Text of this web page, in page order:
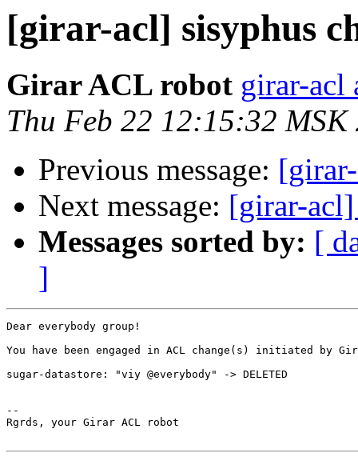
[girar-acl] sisyphus
Girar ACL robot girar-acl
Thu Feb 22 12:15:32 MSK
Previous message:
Next message: [girar-acl]
Messages sorted by: [
]
Dear everybody group!
You have been engaged in ACL change(s) initiated by
sugar-datastore: "viy @everybody" -> DELETED
--
Rgrds, your Girar ACL robot